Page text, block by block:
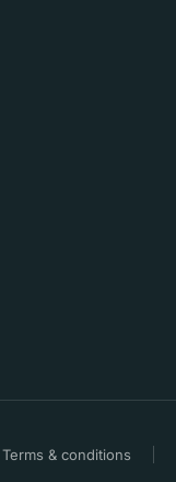
Terms & conditions